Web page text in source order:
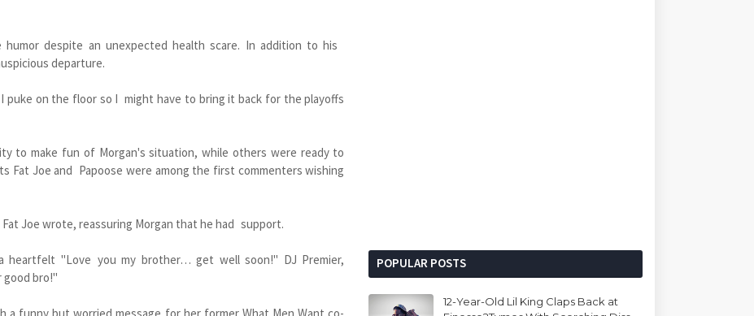
humor despite an unexpected health scare. In addition to his
departure.
puke on the floor so I might have to bring it back for the playoffs
to make fun of Morgan's situation, while others were ready to
Fat Joe and Papoose were among the first commenters wishing
Joe wrote, reassuring Morgan that he had support.
heartfelt "Love you my brother… get well soon!" DJ Premier,
good bro!"
POPULAR POSTS
12-Year-Old Lil King Claps Back at